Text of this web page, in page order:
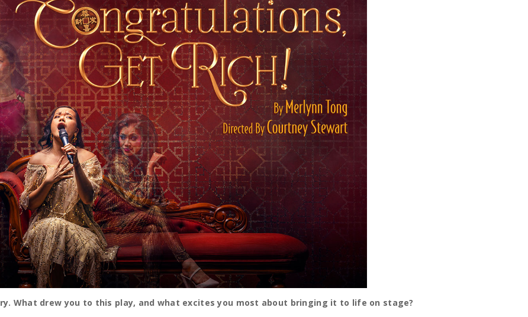
What drew you to this play, and what excites you most about bringing it to life on stage?